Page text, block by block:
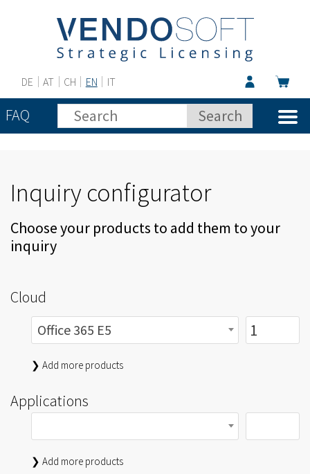
DE AT CH EN IT
FAQ
Inquiry configurator
Choose your products to add them to your
inquiry
Cloud
Office 365 E5
❯ Add more products
Applications
❯ Add more products